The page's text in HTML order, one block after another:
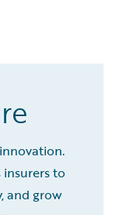
to
and grow